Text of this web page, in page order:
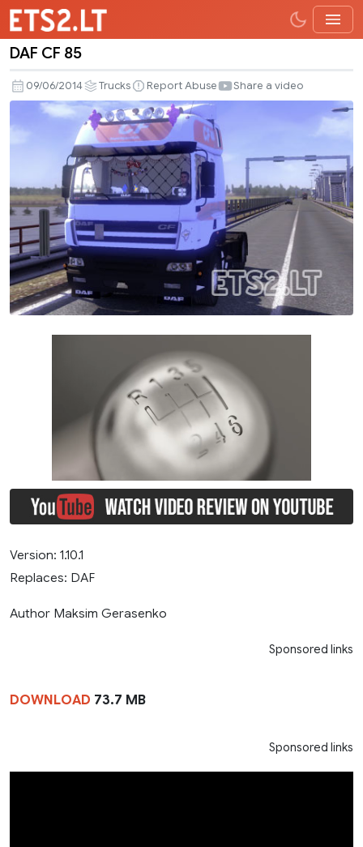
CF
85
DAF CF 85
09/06/2014 Trucks Report Abuse Share a video
Version: 1.10.1
Replaces: DAF
Author Maksim Gerasenko
Sponsored links
DOWNLOAD 73.7 MB
Sponsored links